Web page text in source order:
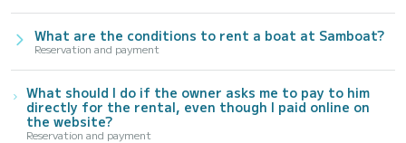
What are the conditions to rent a boat at Samboat?
Reservation and payment
What should I do if the owner asks me to pay to him
directly for the rental, even though I paid online on
the website?
Reservation and payment